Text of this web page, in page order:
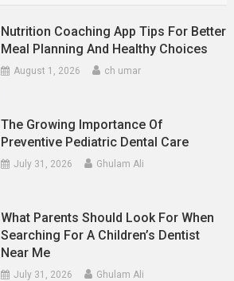
Nutrition Coaching App Tips For Better
Meal Planning And Healthy Choices
August 1, 2026 ch umar
The Growing Importance Of
Preventive Pediatric Dental Care
July 31, 2026 Ghulam Ali
What Parents Should Look For When
Searching For A Children’s Dentist
Near Me
July 31, 2026 Ghulam Ali